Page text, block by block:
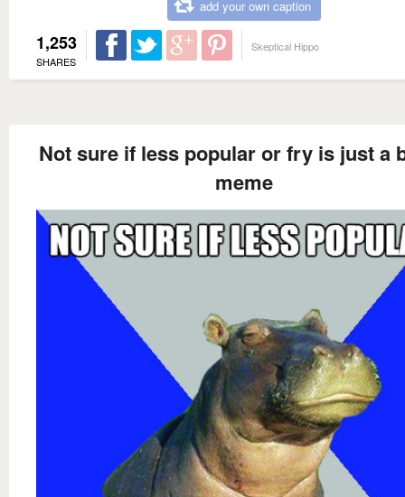
add your own caption
1,253
SHARES
Skeptical Hippo
Not sure if less popular or fry is just a
meme